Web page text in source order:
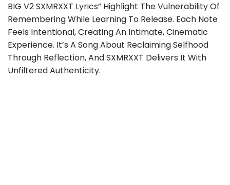
BIG V2 SXMRXXT Lyrics” Highlight The Vulnerability Of
Remembering While Learning To Release. Each Note
Feels Intentional, Creating An Intimate, Cinematic
Experience. It’s A Song About Reclaiming Selfhood
Through Reflection, And SXMRXXT Delivers It With
Unfiltered Authenticity.